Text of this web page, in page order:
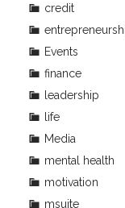
credit
Events
finance
leadership
life
Media
mental health
motivation
msuite